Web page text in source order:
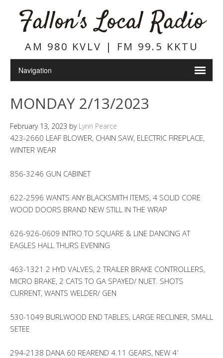
Fallon's Local Radio
AM 980 KVLV | FM 99.5 KKTU
MONDAY 2/13/2023
February 13, 2023 by Lynn Pearce
423-2660 LEAF BLOWER, CHAIN SAW, ELECTRIC FIREPLACE,
WINTER WEAR
856-3246 GUN CABINET
622-2596 WANTS ANY BLACKSMITH ITEMS, 4 SOLID CORE
WOOD DOORS BRAND NEW STILL IN THE WRAP
626-926-0609 INTRO TO SQUARE & LINE DANCING AT
EAGLES HALL THURS EVENING
463-1321 2 HYD VALVES, 2 TRAILER BRAKE CONTROLLERS,
MICRO BRAKE, 2 CATS TO GA SPAYED/ NUET. SHOTS
CURRENT, WANTS WELDER/ GEN
530-1049 BURLWOOD END TABLES, LARGE RECLINER, SMALL
SETEE
294-2138 DANA 60 REAREND 4.11 GEARS, NEW 4′